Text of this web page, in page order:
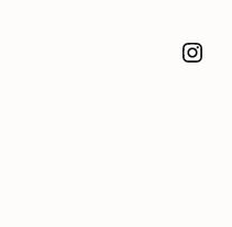
Instagram